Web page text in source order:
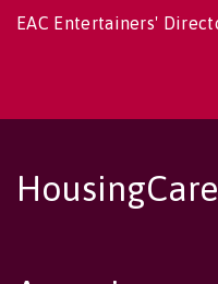
EAC Entertainers'
HousingCare